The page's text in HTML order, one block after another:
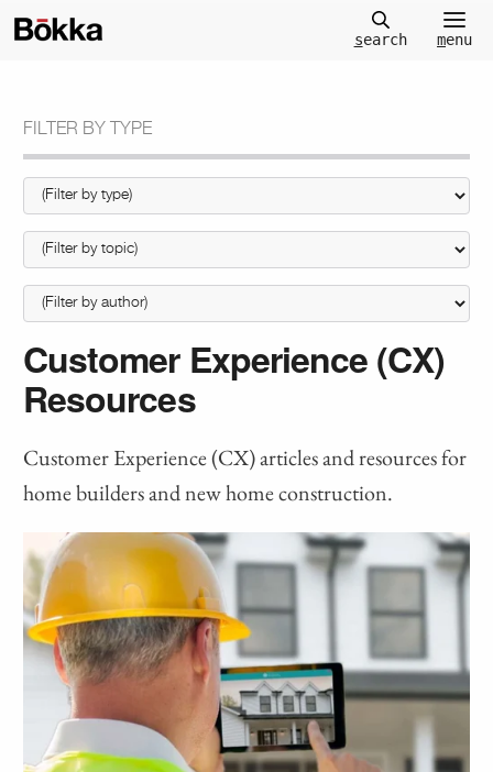
search menu
FILTER BY TYPE
Customer Experience (CX)
Resources
Customer Experience (CX) articles and resources for
home builders and new home construction.